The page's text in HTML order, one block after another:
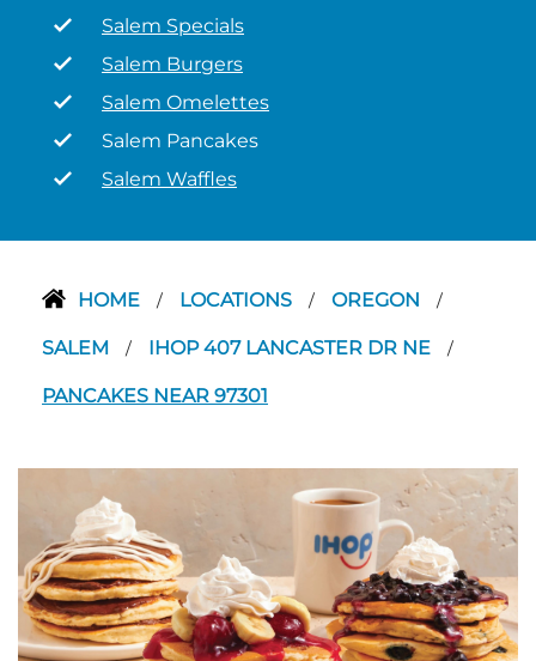
Salem Specials
Salem Burgers
Salem Omelettes
Salem Pancakes
Salem Waffles
HOME / LOCATIONS / OREGON /
SALEM / IHOP 407 LANCASTER DR NE /
PANCAKES NEAR 97301